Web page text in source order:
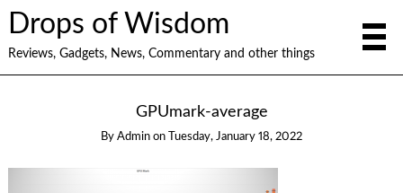
Drops of Wisdom
Reviews, Gadgets, News, Commentary and other things
GPUmark-average
By Admin on Tuesday, January 18, 2022